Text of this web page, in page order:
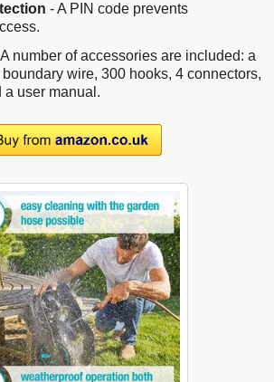
- A PIN code prevents
number of accessories are included: a
wire, 300 hooks, 4 connectors,
a user manual.